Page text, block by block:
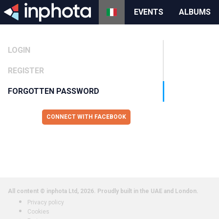
EVENTS ALBUMS
LOGIN
REGISTER
FORGOTTEN PASSWORD
CONNECT WITH FACEBOOK
All content © inphota Ltd, 2026. Proudly built in the UAE and London.
Privacy policy
Cookies